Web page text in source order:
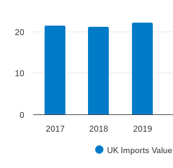
UK Imports Value
2017 2018 2019
0
10
20